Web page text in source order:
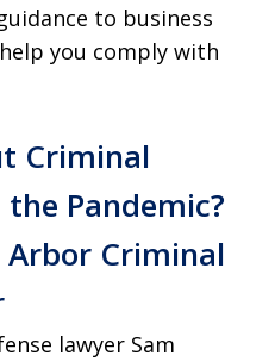
to business
you comply with
Criminal
Pandemic?
Criminal
lawyer Sam